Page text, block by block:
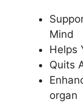
Mind
Helps
Quits
organ